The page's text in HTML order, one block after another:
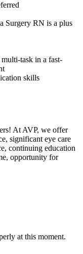
Surgery RN is a plus
task in a fast-
skills
At AVP, we offer
significant eye care
continuing education
opportunity for
at this moment.